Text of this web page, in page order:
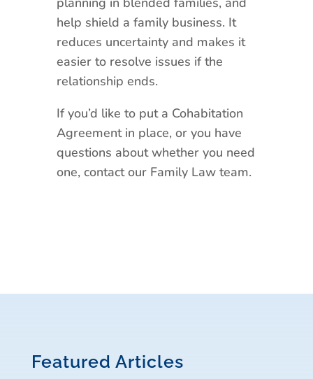
help shield a family business. It
reduces uncertainty and makes it
easier to resolve issues if the
relationship ends.
If you’d like to put a Cohabitation
Agreement in place, or you have
questions about whether you need
one, contact our Family Law team.
Featured Articles